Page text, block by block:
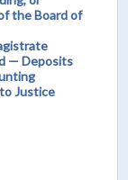
the Board of
— Deposits
Justice